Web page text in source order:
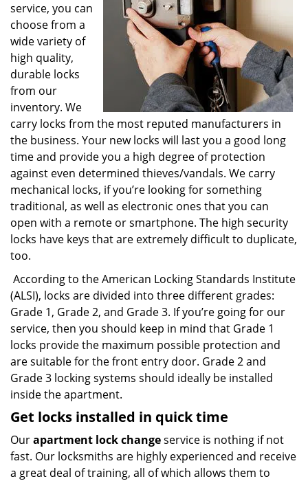
service, you can
choose from a
wide variety of
high quality,
durable locks
from our
inventory. We
carry locks from the most reputed manufacturers in
the business. Your new locks will last you a good long
time and provide you a high degree of protection
against even determined thieves/vandals. We carry
mechanical locks, if you’re looking for something
traditional, as well as electronic ones that you can
open with a remote or smartphone. The high security
locks have keys that are extremely difficult to duplicate,
too.
According to the American Locking Standards Institute
(ALSI), locks are divided into three different grades:
Grade 1, Grade 2, and Grade 3. If you’re going for our
service, then you should keep in mind that Grade 1
locks provide the maximum possible protection and
are suitable for the front entry door. Grade 2 and
Grade 3 locking systems should ideally be installed
inside the apartment.
Get locks installed in quick time
Ourapartment lock changeservice is nothing if not
fast. Our locksmiths are highly experienced and receive
a great deal of training, all of which allows them to